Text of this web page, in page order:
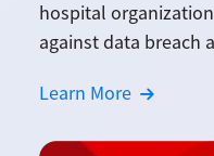
hospital
against data breach
Learn More